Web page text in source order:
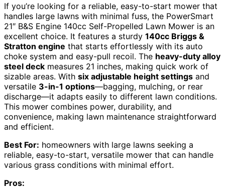
If you’re looking for a reliable, easy-to-start mower that
handles large lawns with minimal fuss, the PowerSmart
21″ B&S Engine 140cc Self-Propelled Lawn Mower is an
excellent choice. It features a sturdy 140cc Briggs &
Stratton engine that starts effortlessly with its auto
choke system and easy-pull recoil. The heavy-duty alloy
steel deck measures 21 inches, making quick work of
sizable areas. With six adjustable height settings and
versatile 3-in-1 options—bagging, mulching, or rear
discharge—it adapts easily to different lawn conditions.
This mower combines power, durability, and
convenience, making lawn maintenance straightforward
and efficient.
Best For: homeowners with large lawns seeking a
reliable, easy-to-start, versatile mower that can handle
various grass conditions with minimal effort.
Pros: